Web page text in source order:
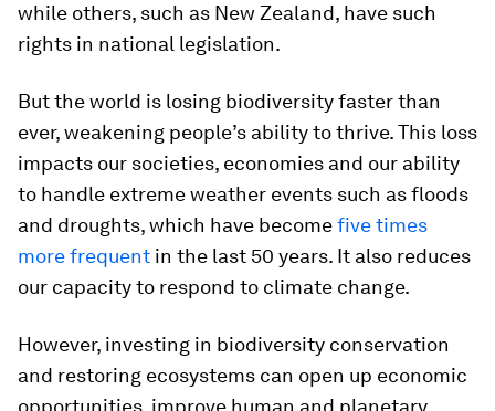
while others, such as New Zealand, have such
rights in national legislation.
But the world is losing biodiversity faster than
ever, weakening people’s ability to thrive. This loss
impacts our societies, economies and our ability
to handle extreme weather events such as floods
and droughts, which have becomefive times
more frequent in the last 50 years. It also reduces
our capacity to respond to climate change.
However, investing in biodiversity conservation
and restoring ecosystems can open up economic
opportunities, improve human and planetary